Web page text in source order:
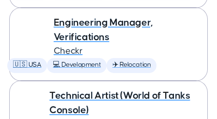
Engineering Manager,
Verifications
Checkr
🇺🇸 USA 💻 Development ✈️ Relocation
Technical Artist (World of Tanks
Console)